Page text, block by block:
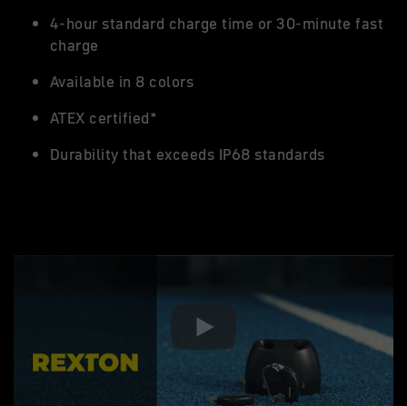
4-hour standard charge time or 30-minute fast
charge
Available in 8 colors
ATEX certified*
Durability that exceeds IP68 standards